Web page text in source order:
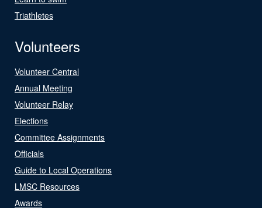
Triathletes
Volunteers
Volunteer Central
Annual Meeting
Volunteer Relay
Elections
Committee Assignments
Officials
Guide to Local Operations
LMSC Resources
Awards